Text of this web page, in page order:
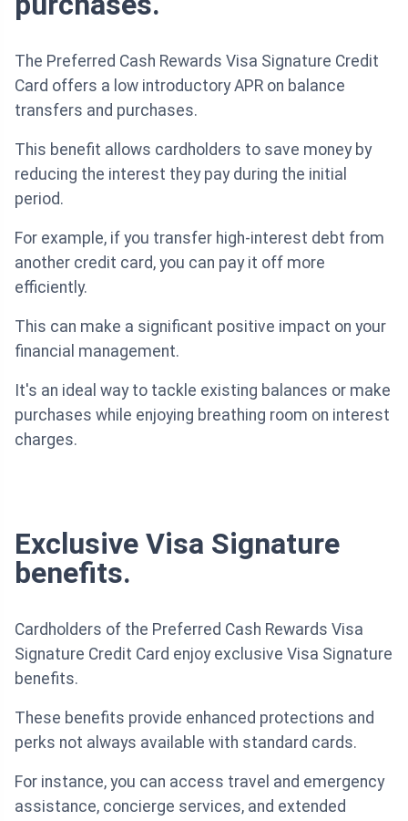
The Preferred Cash Rewards Visa Signature Credit
Card offers a low introductory APR on balance
transfers and purchases.
This benefit allows cardholders to save money by
reducing the interest they pay during the initial
period.
For example, if you transfer high-interest debt from
another credit card, you can pay it off more
efficiently.
This can make a significant positive impact on your
financial management.
It's an ideal way to tackle existing balances or make
purchases while enjoying breathing room on interest
charges.
Exclusive Visa Signature
benefits.
Cardholders of the Preferred Cash Rewards Visa
Signature Credit Card enjoy exclusive Visa Signature
benefits.
These benefits provide enhanced protections and
perks not always available with standard cards.
For instance, you can access travel and emergency
assistance, concierge services, and extended